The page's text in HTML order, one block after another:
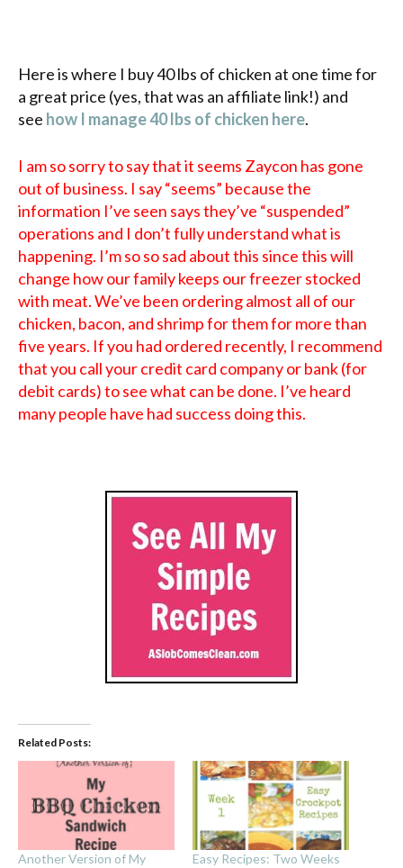
Here is where I buy 40 lbs of chicken at one time for
a great price (yes, that was an affiliate link!) and
see how I manage 40 lbs of chicken here.
I am so sorry to say that it seems Zaycon has gone
out of business. I say “seems” because the
information I’ve seen says they’ve “suspended”
operations and I don’t fully understand what is
happening. I’m so so sad about this since this will
change how our family keeps our freezer stocked
with meat. We’ve been ordering almost all of our
chicken, bacon, and shrimp for them for more than
five years. If you had ordered recently, I recommend
that you call your credit card company or bank (for
debit cards) to see what can be done. I’ve heard
many people have had success doing this.
Related Posts:
Another Version of My
Easy Recipes: Two Weeks